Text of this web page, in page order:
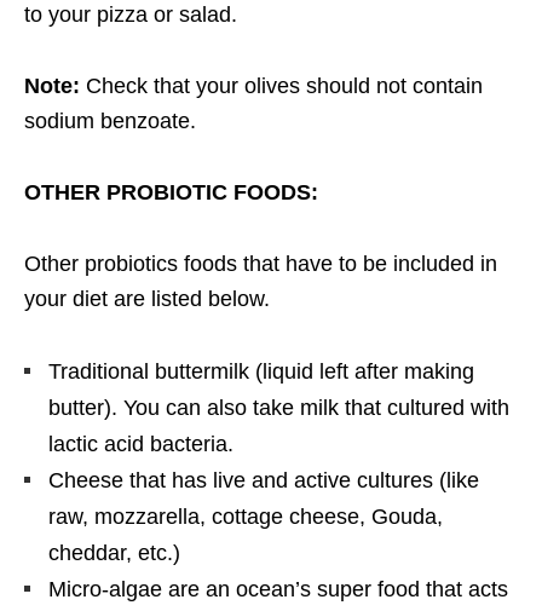
to your pizza or salad.
Note: Check that your olives should not contain
sodium benzoate.
OTHER PROBIOTIC FOODS:
Other probiotics foods that have to be included in
your diet are listed below.
Traditional buttermilk (liquid left after making
butter). You can also take milk that cultured with
lactic acid bacteria.
Cheese that has live and active cultures (like
raw, mozzarella, cottage cheese, Gouda,
cheddar, etc.)
Micro-algae are an ocean’s super food that acts